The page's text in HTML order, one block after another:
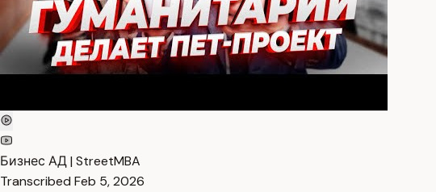
Бизнес АД | StreetMBA
Transcribed Feb 5, 2026